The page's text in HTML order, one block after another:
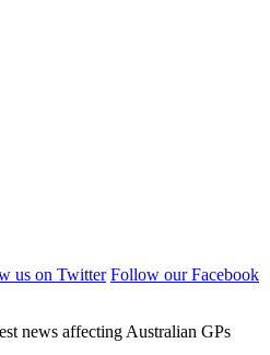
us on Twitter Follow our Facebook
news affecting Australian GPs